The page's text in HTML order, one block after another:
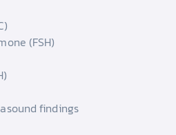
(FSH)
findings